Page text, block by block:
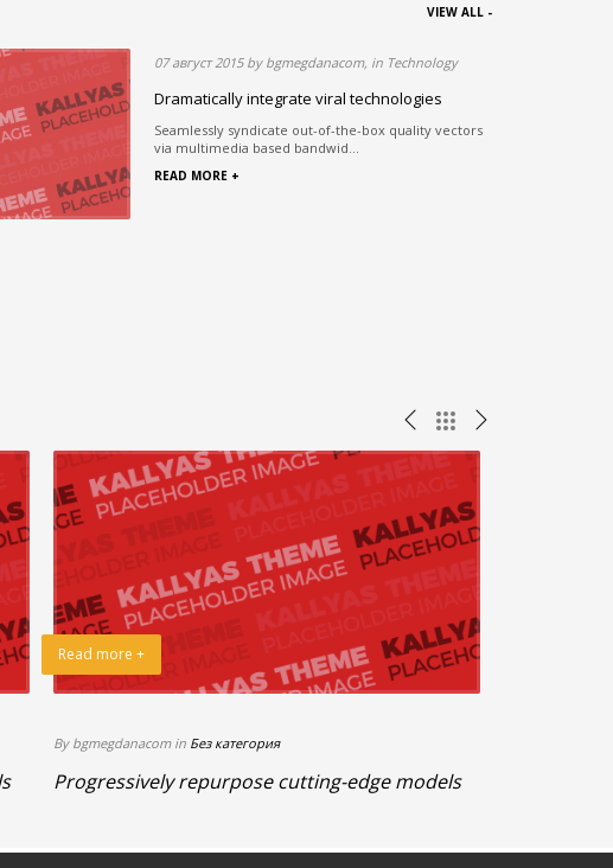
VIEW ALL -
in Technology
para digms
07 август 2015 by bgmegdanacom, in Technology
Dramatically integrate viral technologies
Seamlessly syndicate out-of-the-box quality vectors
via multimedia based bandwid...
READ MORE +
Read more +
By bgmegdanacom in Без категория
Progressively repurpose cutting-edge models